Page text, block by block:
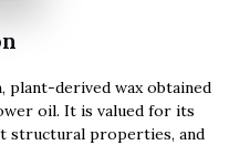
plant-derived wax obtained
oil. It is valued for its
structural properties, and